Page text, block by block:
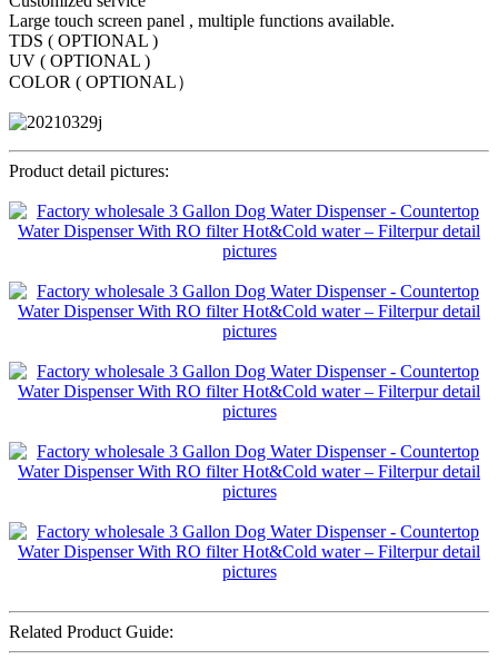
Large touch screen panel , multiple functions available.
TDS ( OPTIONAL )
UV ( OPTIONAL )
COLOR ( OPTIONAL）
Product detail pictures:
Related Product Guide: